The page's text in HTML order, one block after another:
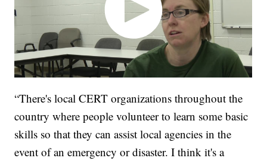
“There's local CERT organizations throughout the
country where people volunteer to learn some basic
skills so that they can assist local agencies in the
event of an emergency or disaster. I think it's a